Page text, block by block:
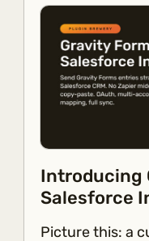
Introducing
Salesforce
Picture this: a